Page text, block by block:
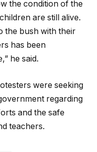
the condition of the
are still alive.
the bush with their
has been
he said.
were seeking
regarding
and the safe
teachers.